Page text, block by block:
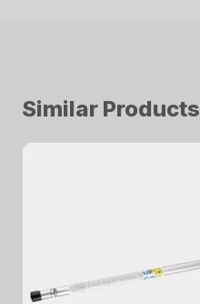
Similar Products